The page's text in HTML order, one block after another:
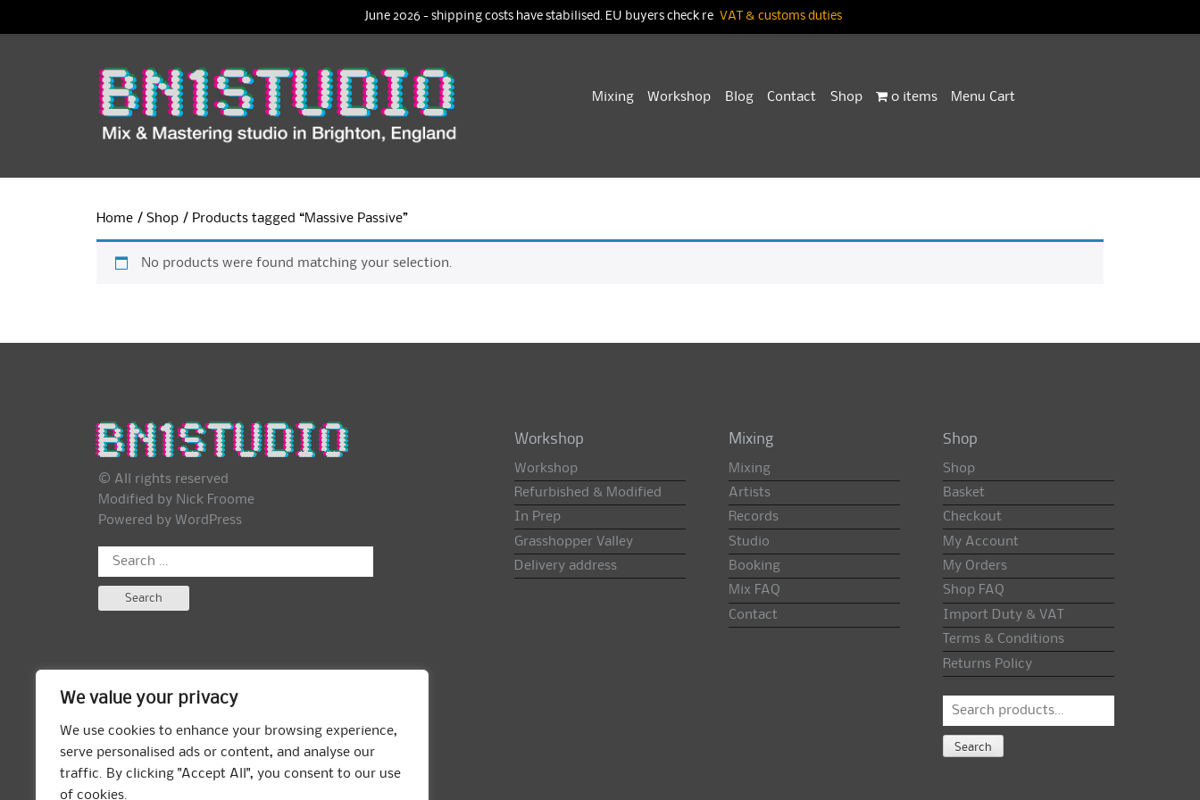
We value your privacy
We use cookies to enhance your browsing experience,
serve personalised ads or content, and analyse our
traffic. By clicking "Accept All", you consent to our use
of cookies.
Mixing Workshop Blog Contact Shop 0 items Menu Cart
Home / Shop / Products tagged “Massive Passive”
No products were found matching your selection.
© All rights reserved
Modified by Nick Froome
Powered by WordPress
Search
for:
Workshop
Workshop
Refurbished & Modified
In Prep
Grasshopper Valley
Delivery address
Mixing
Mixing
Artists
Records
Studio
Booking
Mix FAQ
Contact
Shop
Shop
Basket
Checkout
My Account
My Orders
Shop FAQ
Import Duty & VAT
Terms & Conditions
Returns Policy
Search
Search
June 2026 - shipping costs have stabilised. EU buyers check re VAT & customs duties